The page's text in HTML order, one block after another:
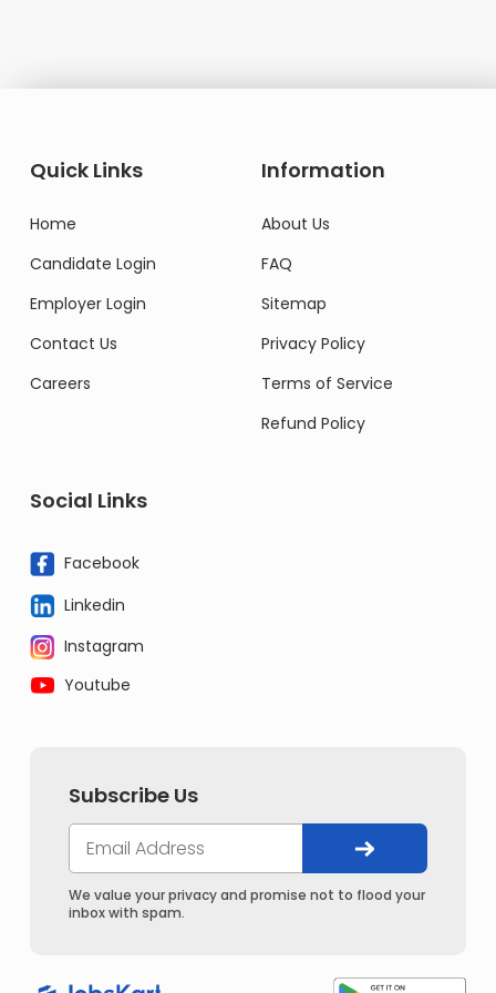
Quick Links
Home
Candidate Login
Employer Login
Contact Us
Careers
Information
About Us
FAQ
Sitemap
Privacy Policy
Terms of Service
Refund Policy
Social Links
Facebook
Linkedin
Instagram
Youtube
Subscribe Us
We value your privacy and promise not to flood your
inbox with spam.